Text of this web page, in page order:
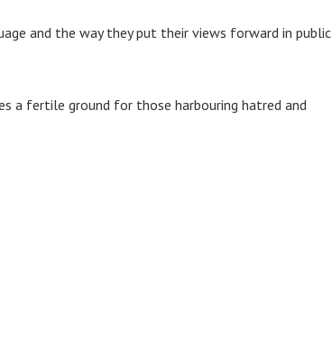
and the way they put their views forward in public
a fertile ground for those harbouring hatred and